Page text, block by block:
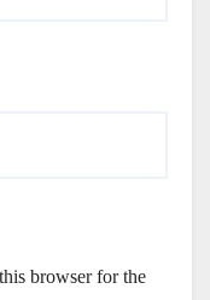
browser for the